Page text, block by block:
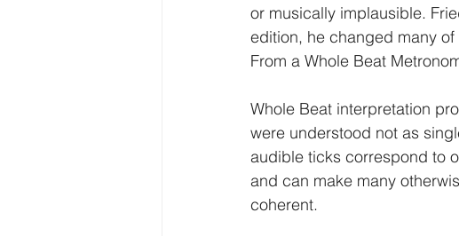
or musically implausible.
edition, he changed many of
From a Whole Beat
Whole Beat interpretation
were understood not as
audible ticks correspond to
and can make many
coherent.